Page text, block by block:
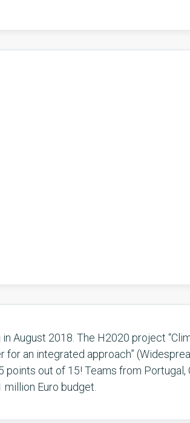
August 2018. The H2020 project
an integrated approach”
out of 15! Teams from Portugal,
Euro budget.